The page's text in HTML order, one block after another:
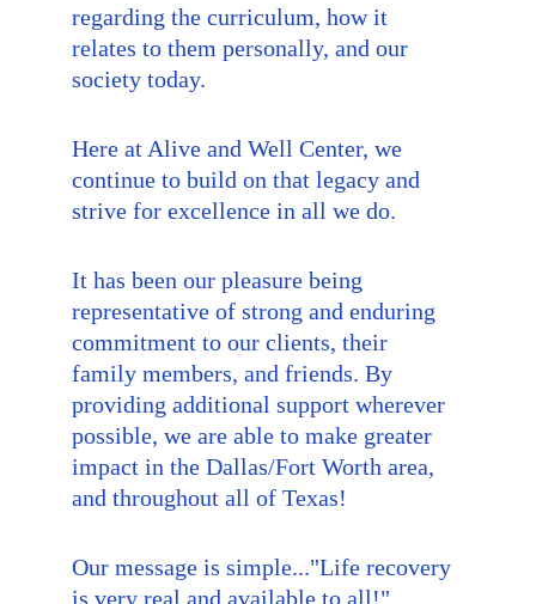
regarding the curriculum, how it
relates to them personally, and our
society today.
Here at Alive and Well Center, we
continue to build on that legacy and
strive for excellence in all we do.
It has been our pleasure being
representative of strong and enduring
commitment to our clients, their
family members, and friends. By
providing additional support wherever
possible, we are able to make greater
impact in the Dallas/Fort Worth area,
and throughout all of Texas!
Our message is simple..."Life recovery
is very real and available to all!"